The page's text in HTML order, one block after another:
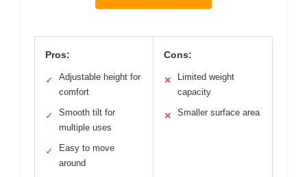
Pros:
✓
Adjustable height for
comfort
✓
Smooth tilt for
multiple uses
✓
Easy to move
around
Cons:
✕
Limited weight
capacity
✕ Smaller surface area